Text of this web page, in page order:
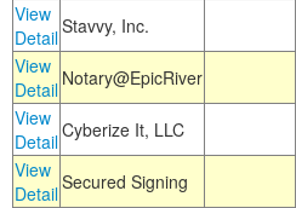
View
DetailStavvy, Inc.
View
Detail Notary@EpicRiver
View
DetailCyberize It, LLC
View
DetailSecured Signing